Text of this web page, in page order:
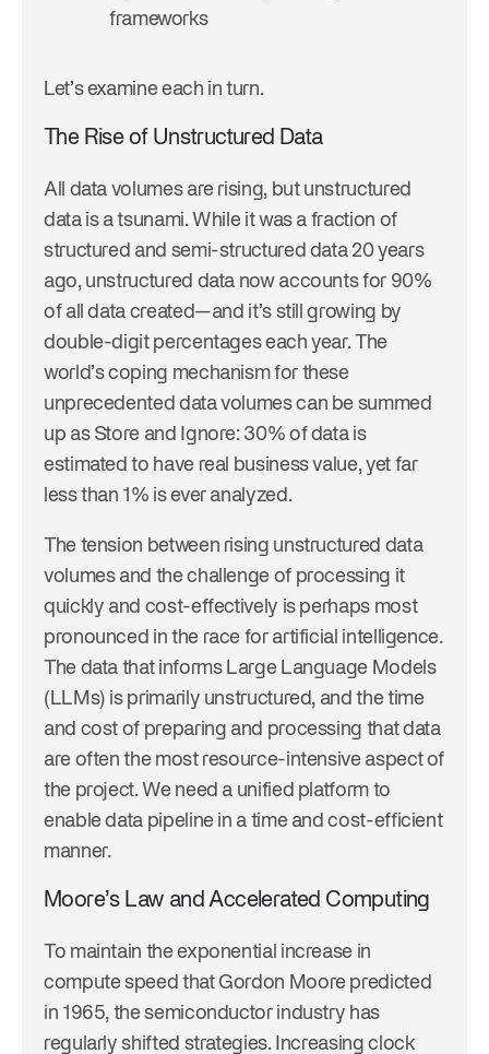
frameworks
Let’s examine each in turn.
The Rise of Unstructured Data
All data volumes are rising, but unstructured
data is a tsunami. While it was a fraction of
structured and semi-structured data 20 years
ago, unstructured data now accounts for 90%
of all data created—and it’s still growing by
double-digit percentages each year. The
world’s coping mechanism for these
unprecedented data volumes can be summed
up as Store and Ignore: 30% of data is
estimated to have real business value, yet far
less than 1% is ever analyzed.
The tension between rising unstructured data
volumes and the challenge of processing it
quickly and cost-effectively is perhaps most
pronounced in the race for artificial intelligence.
The data that informs Large Language Models
(LLMs) is primarily unstructured, and the time
and cost of preparing and processing that data
are often the most resource-intensive aspect of
the project. We need a unified platform to
enable data pipeline in a time and cost-efficient
manner.
Moore’s Law and Accelerated Computing
To maintain the exponential increase in
compute speed that Gordon Moore predicted
in 1965, the semiconductor industry has
regularly shifted strategies. Increasing clock